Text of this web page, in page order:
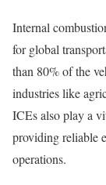
Internal
for global
than 80% of the
industries like
ICEs also play a
providing reliable
operations.